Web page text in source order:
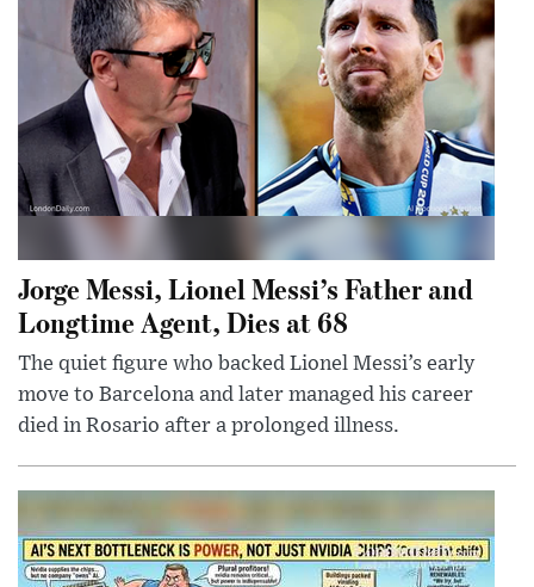
Jorge Messi, Lionel Messi’s Father and
Longtime Agent, Dies at 68
The quiet figure who backed Lionel Messi’s early
move to Barcelona and later managed his career
died in Rosario after a prolonged illness.